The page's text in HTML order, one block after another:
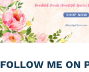
FOLLOW ME ON